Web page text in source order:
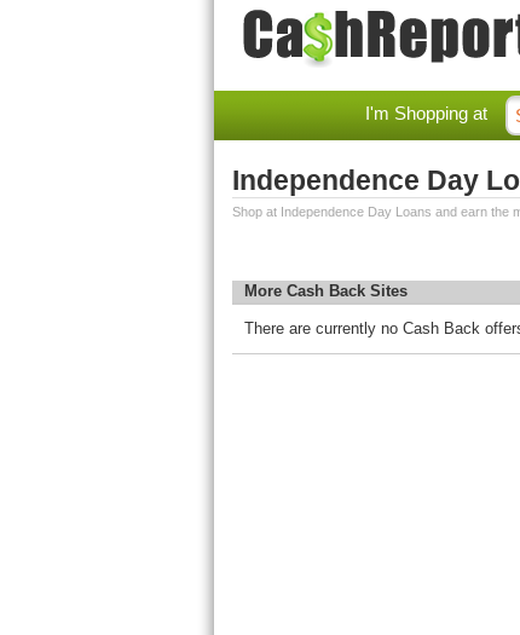
I'm Shopping at
Independence Day
Shop at Independence Day Loans and earn the
More Cash Back Sites
There are currently no Cash Back